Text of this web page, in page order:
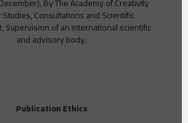
Studies, Consultations and Scientific
Supervision of an international scientific
and advisory body.
Publication Ethics